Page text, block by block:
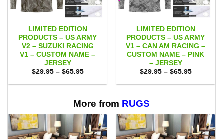
LIMITED EDITION
PRODUCTS – US ARMY
V2 – SUZUKI RACING
V1 – CUSTOM NAME –
JERSEY
$29.95 – $65.95Price
$29.95
LIMITED EDITION
PRODUCTS – US ARMY
V1 – CAN AM RACING –
CUSTOM NAME – PINK
– JERSEY
$29.95 – $65.95Price
$29.95
More from RUGS